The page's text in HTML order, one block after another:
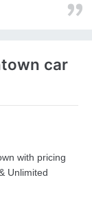
car
with pricing
Unlimited